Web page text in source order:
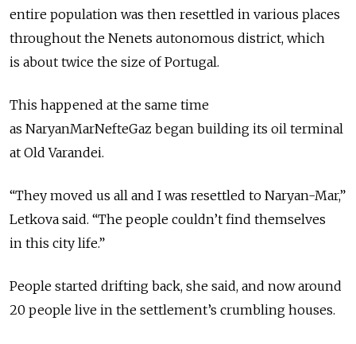
entire population was then resettled in various places
throughout the Nenets autonomous district, which
is about twice the size of Portugal.
This happened at the same time
as NaryanMarNefteGaz began building its oil terminal
at Old Varandei.
“They moved us all and I was resettled to Naryan-Mar,”
Letkova said. “The people couldn’t find themselves
in this city life.”
People started drifting back, she said, and now around
20 people live in the settlement’s crumbling houses.